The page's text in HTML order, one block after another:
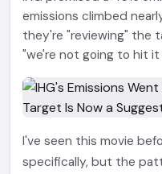
emissions climbed
they're "reviewing" the
"we're not going to hit it
I've seen this movie
specifically, but the